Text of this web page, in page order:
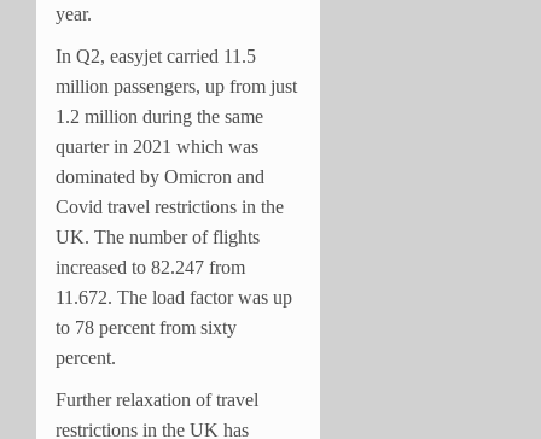
year.
In Q2, easyjet carried 11.5
million passengers, up from just
1.2 million during the same
quarter in 2021 which was
dominated by Omicron and
Covid travel restrictions in the
UK. The number of flights
increased to 82.247 from
11.672. The load factor was up
to 78 percent from sixty
percent.
Further relaxation of travel
restrictions in the UK has